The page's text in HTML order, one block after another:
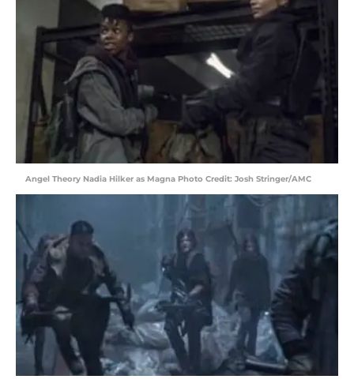
Angel Theory Nadia Hilker as Magna Photo Credit: Josh Stringer/AMC